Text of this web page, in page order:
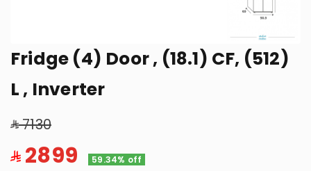
Fridge (4) Door , (18.1) CF, (512)
L , Inverter
7130
2899 59.34% off